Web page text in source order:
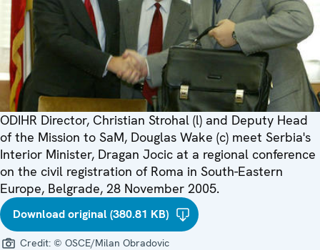
ODIHR Director, Christian Strohal (l) and Deputy Head
of the Mission to SaM, Douglas Wake (c) meet Serbia's
Interior Minister, Dragan Jocic at a regional conference
on the civil registration of Roma in South-Eastern
Europe, Belgrade, 28 November 2005.
Download original (380.81 KB)
Credit: © OSCE/Milan Obradovic